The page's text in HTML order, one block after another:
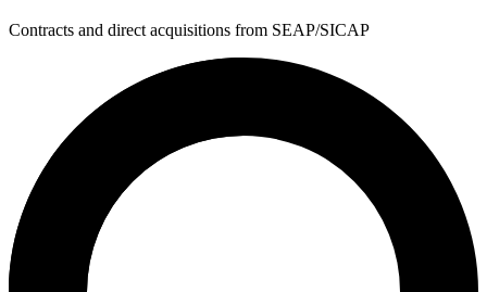
Contracts and direct acquisitions from SEAP/SICAP